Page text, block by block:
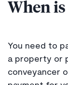
When
You need to
a property or
conveyancer